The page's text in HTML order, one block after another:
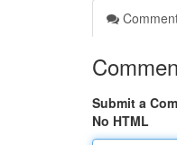
Submit a
No HTML